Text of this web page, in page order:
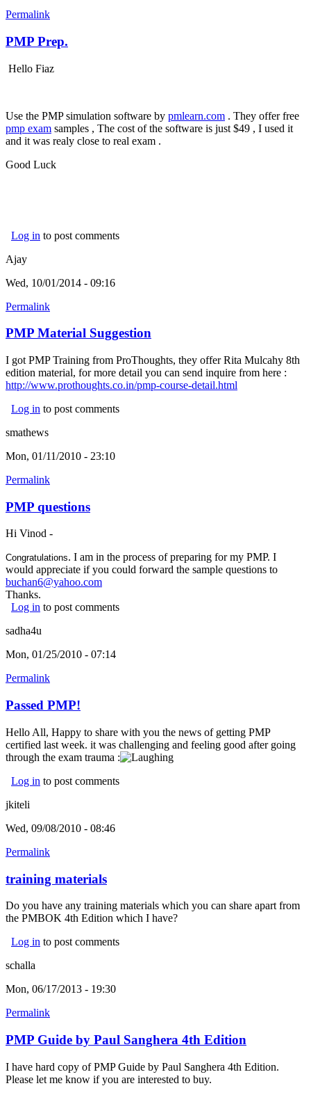
Permalink
PMP Prep.
Hello Fiaz
Use the PMP simulation software by pmlearn.com . They offer free
pmp exam samples , The cost of the software is just $49 , I used it
and it was realy close to real exam .
Good Luck
Log in to post comments
Ajay
Wed, 10/01/2014 - 09:16
Permalink
PMP Material Suggestion
I got PMP Training from ProThoughts, they offer Rita Mulcahy 8th
edition material, for more detail you can send inquire from here :
http://www.prothoughts.co.in/pmp-course-detail.html
Log in to post comments
smathews
Mon, 01/11/2010 - 23:10
Permalink
PMP questions
Hi Vinod -
Congratulations. I am in the process of preparing for my PMP. I
would appreciate if you could forward the sample questions to
buchan6@yahoo.com
Thanks.
Log in to post comments
sadha4u
Mon, 01/25/2010 - 07:14
Permalink
Passed PMP!
Hello All, Happy to share with you the news of getting PMP
certified last week. it was challenging and feeling good after going
through the exam trauma :
Log in to post comments
jkiteli
Wed, 09/08/2010 - 08:46
Permalink
training materials
Do you have any training materials which you can share apart from
the PMBOK 4th Edition which I have?
Log in to post comments
schalla
Mon, 06/17/2013 - 19:30
Permalink
PMP Guide by Paul Sanghera 4th Edition
I have hard copy of PMP Guide by Paul Sanghera 4th Edition.
Please let me know if you are interested to buy.